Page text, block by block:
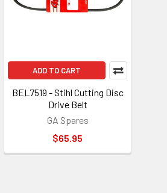
ADD TO CART
BEL7519 - Stihl Cutting Disc
Drive Belt
GA Spares
$65.95